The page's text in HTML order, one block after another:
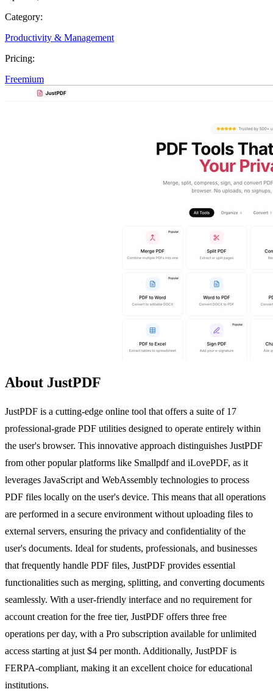
Category:
Productivity & Management
Pricing:
Freemium
About JustPDF
JustPDF is a cutting-edge online tool that offers a suite of 17
professional-grade PDF utilities designed to operate entirely within
the user's browser. This innovative approach distinguishes JustPDF
from other popular platforms like Smallpdf and iLovePDF, as it
leverages JavaScript and WebAssembly technologies to process
PDF files locally on the user's device. This means that all operations
are performed in a secure environment without uploading files to
external servers, ensuring the privacy and confidentiality of the
user's documents. Ideal for students, professionals, and businesses
that frequently handle PDF files, JustPDF provides essential
functionalities such as merging, splitting, and converting documents
seamlessly. With a user-friendly interface and no requirement for
account creation for the free tier, JustPDF offers three free
operations per day, with a Pro subscription available for unlimited
access starting at just $4 per month. Additionally, JustPDF is
FERPA-compliant, making it an excellent choice for educational
institutions.